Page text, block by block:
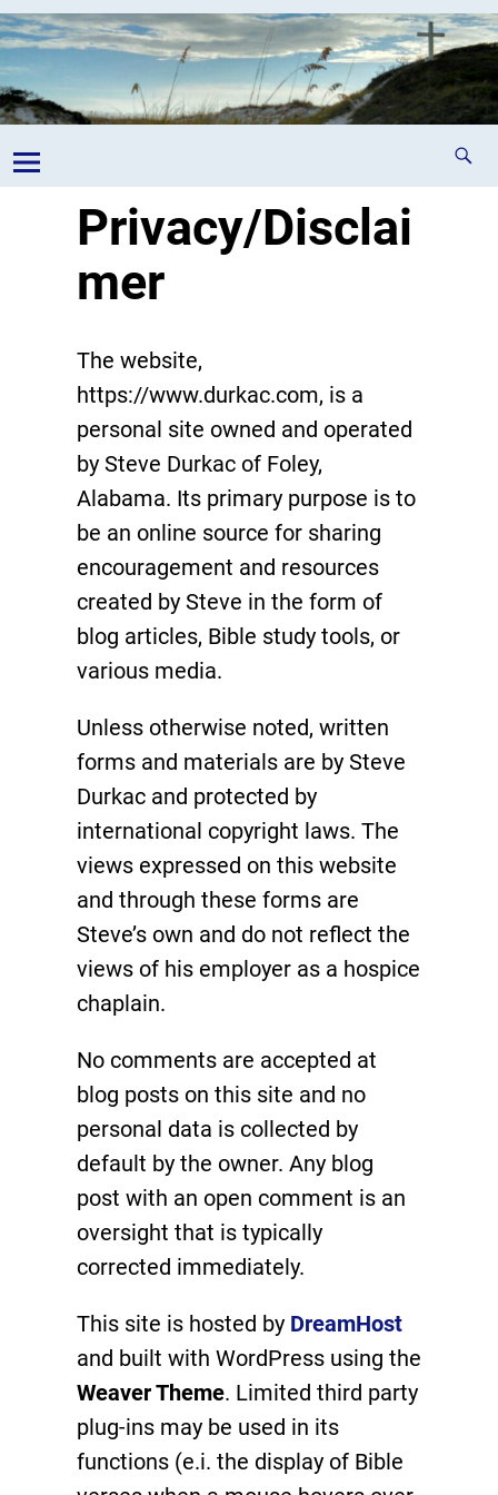
Privacy/Disclai
mer
The website,
https://www.durkac.com, is a
personal site owned and operated
by Steve Durkac of Foley,
Alabama. Its primary purpose is to
be an online source for sharing
encouragement and resources
created by Steve in the form of
blog articles, Bible study tools, or
various media.
Unless otherwise noted, written
forms and materials are by Steve
Durkac and protected by
international copyright laws. The
views expressed on this website
and through these forms are
Steve’s own and do not reflect the
views of his employer as a hospice
chaplain.
No comments are accepted at
blog posts on this site and no
personal data is collected by
default by the owner. Any blog
post with an open comment is an
oversight that is typically
corrected immediately.
This site is hosted by DreamHost
and built with WordPress using the
Weaver Theme. Limited third party
plug-ins may be used in its
functions (e.i. the display of Bible